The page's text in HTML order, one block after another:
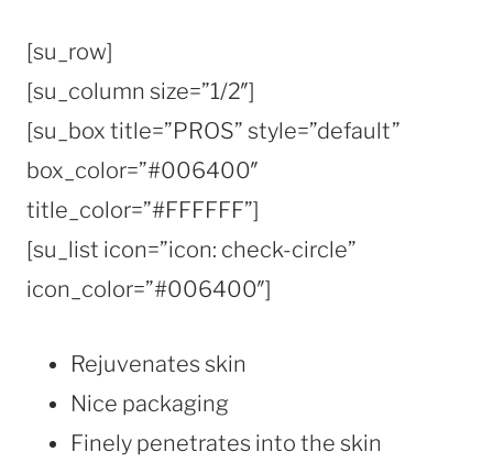
[su_row]
[su_column size=”1/2″]
[su_box title=”PROS” style=”default”
box_color=”#006400″
title_color=”#FFFFFF”]
[su_list icon=”icon: check-circle”
icon_color=”#006400″]
Rejuvenates skin
Nice packaging
Finely penetrates into the skin